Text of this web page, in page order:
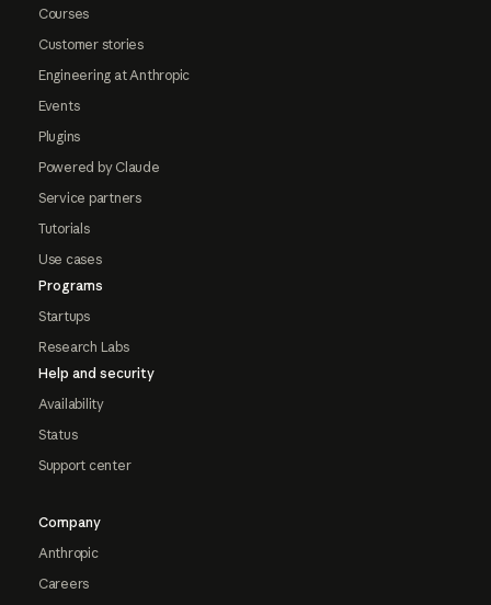
Courses
Customer stories
Engineering at Anthropic
Events
Plugins
Powered by Claude
Service partners
Tutorials
Use cases
Programs
Startups
Research Labs
Help and security
Availability
Status
Support center
Company
Anthropic
Careers